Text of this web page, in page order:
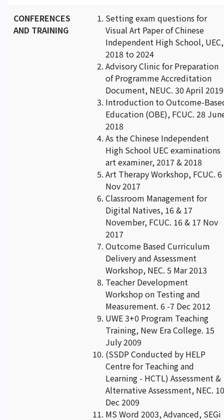
CONFERENCES
AND TRAINING
Setting exam questions for
Visual Art Paper of Chinese
Independent High School, UEC,
2018 to 2024
Advisory Clinic for Preparation
of Programme Accreditation
Document, NEUC. 30 April
Introduction to Outcome-
Education (OBE), FCUC. 28
2018
As the Chinese Independent
High School UEC examinations
art examiner, 2017 & 2018
Art Therapy Workshop, FCUC. 6
Nov 2017
Classroom Management for
Digital Natives, 16 & 17
November, FCUC. 16 & 17 Nov
2017
Outcome Based Curriculum
Delivery and Assessment
Workshop, NEC. 5 Mar 2013
Teacher Development
Workshop on Testing and
Measurement. 6 -7 Dec 2012
UWE 3+0 Program Teaching
Training, New Era College. 15
July 2009
(SSDP Conducted by HELP
Centre for Teaching and
Learning - HCTL) Assessment &
Alternative Assessment, NEC. 10
Dec 2009
MS Word 2003, Advanced, SEGi